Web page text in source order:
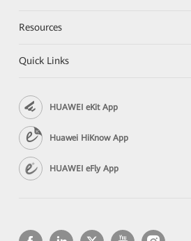
Resources
Quick Links
HUAWEI eKit App
Huawei HiKnow App
HUAWEI eFly App